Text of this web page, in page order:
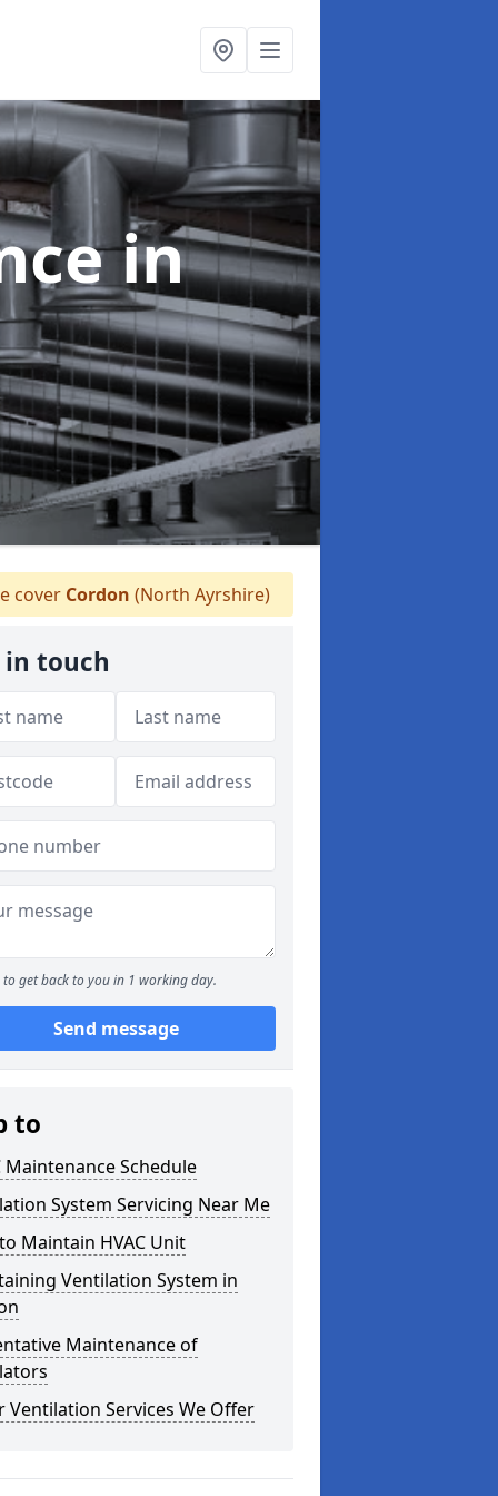
in
cover Cordon (North Ayrshire)
in touch
to get back to you in 1 working day.
Send message
to
Maintenance Schedule
System Servicing Near Me
Maintain HVAC Unit
Ventilation System in
Maintenance of
Ventilation Services We Offer